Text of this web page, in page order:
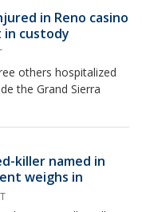
in Reno casino
in custody
others hospitalized
the Grand Sierra
killer named in
weighs in